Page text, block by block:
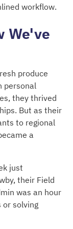
workflow.
We've
produce
personal
they thrived
But as their
to regional
a
just
their Field
was an hour
or solving